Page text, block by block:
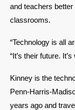
and teachers
classrooms.
“Technology is all
“It’s their future.
Kinney is the
Penn-Harris-
years ago and